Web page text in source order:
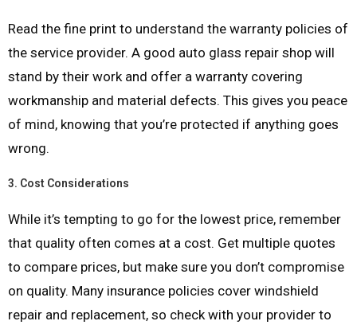
Read the fine print to understand the warranty policies of
the service provider. A good auto glass repair shop will
stand by their work and offer a warranty covering
workmanship and material defects. This gives you peace
of mind, knowing that you’re protected if anything goes
wrong.
3. Cost Considerations
While it’s tempting to go for the lowest price, remember
that quality often comes at a cost. Get multiple quotes
to compare prices, but make sure you don’t compromise
on quality. Many insurance policies cover windshield
repair and replacement, so check with your provider to